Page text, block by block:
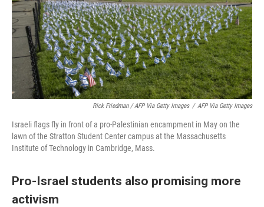
Rick Friedman / AFP Via Getty Images / AFP Via Getty Images
Israeli flags fly in front of a pro-Palestinian encampment in May on the
lawn of the Stratton Student Center campus at the Massachusetts
Institute of Technology in Cambridge, Mass.
Pro-Israel students also promising more
activism